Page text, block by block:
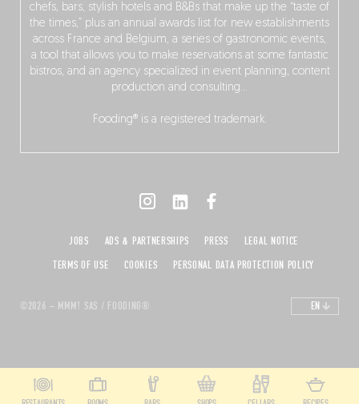
chefs, bars, stylish hotels and B&Bs that make up the “taste of
the times,” plus an annual awards list for new establishments
across France and Belgium, a series of gastronomic events,
a tool that allows you to make reservations at some fantastic
bistros, and an agency specialized in event planning, content
production and consulting…
Fooding® is a registered trademark.
©2026 – MMM! SAS / FOODING®
JOBS ADS & PARTNERSHIPS PRESS
LEGAL NOTICE
TERMS OF USE
COOKIES PERSONAL DATA PROTECTION POLICY
EN